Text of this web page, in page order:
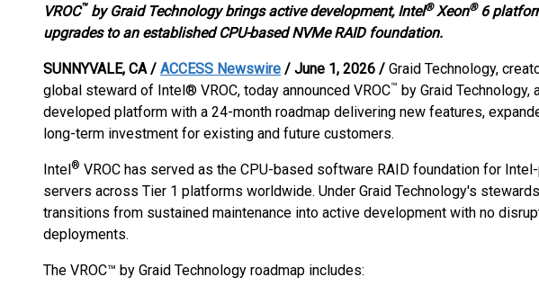
VROC™by Graid Technology brings active development, Intel®Xeon®6
upgrades to an established CPU-based NVMe RAID foundation.
SUNNYVALE, CA / ACCESS Newswire / June 1, 2026 / Graid Technology,
global steward of Intel® VROC, today announced VROC™ by Graid Technology,
developed platform with a 24-month roadmap delivering new features,
long-term investment for existing and future customers.
Intel® VROC has served as the CPU-based software RAID foundation for
servers across Tier 1 platforms worldwide. Under Graid Technology's
transitions from sustained maintenance into active development with no
deployments.
The VROC™ by Graid Technology roadmap includes: